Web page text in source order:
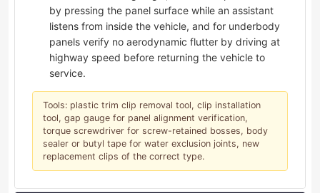
by pressing the panel surface while an assistant
listens from inside the vehicle, and for underbody
panels verify no aerodynamic flutter by driving at
highway speed before returning the vehicle to
service.
Tools: plastic trim clip removal tool, clip installation
tool, gap gauge for panel alignment verification,
torque screwdriver for screw-retained bosses, body
sealer or butyl tape for water exclusion joints, new
replacement clips of the correct type.